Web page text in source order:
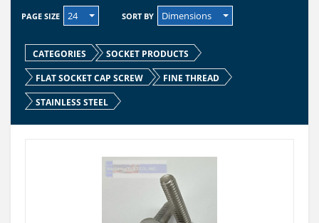
PAGE SIZE 24 SORT BY Dimensions
CATEGORIES
SOCKET PRODUCTS
FLAT SOCKET CAP SCREW
FINE THREAD
STAINLESS STEEL